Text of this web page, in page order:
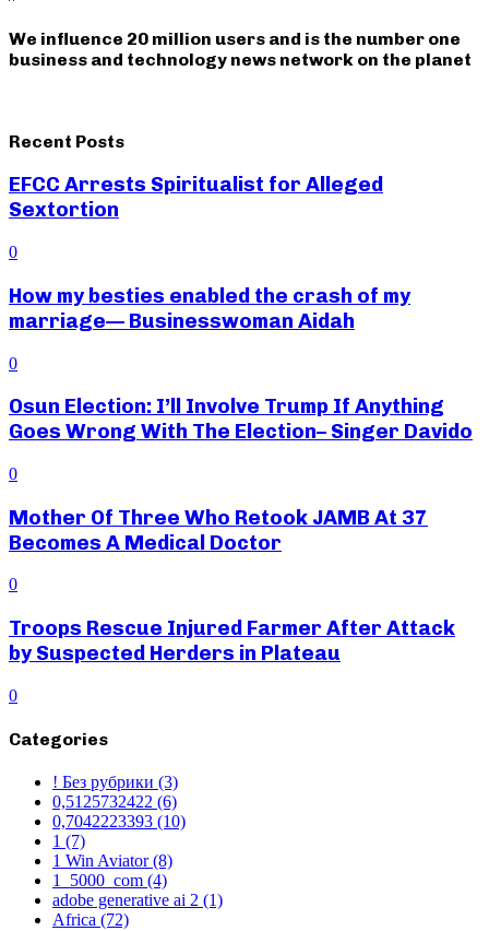
We influence 20 million users and is the number one
business and technology news network on the planet
Recent Posts
EFCC Arrests Spiritualist for Alleged
Sextortion
0
How my besties enabled the crash of my
marriage— Businesswoman Aidah
0
Osun Election: I’ll Involve Trump If Anything
Goes Wrong With The Election– Singer Davido
0
Mother Of Three Who Retook JAMB At 37
Becomes A Medical Doctor
0
Troops Rescue Injured Farmer After Attack
by Suspected Herders in Plateau
0
Categories
! Без рубрики (3)
0,5125732422 (6)
0,7042223393 (10)
1 (7)
1 Win Aviator(8)
1_5000_com (4)
adobe generative ai 2 (1)
Africa (72)